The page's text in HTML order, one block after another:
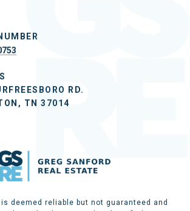
RD.
TN 37014
deemed reliable but not guaranteed and